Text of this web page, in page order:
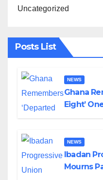
Uncategorized
Posts List
NEWS
Ghana
Eight’
NEWS
Ibadan
Mourns